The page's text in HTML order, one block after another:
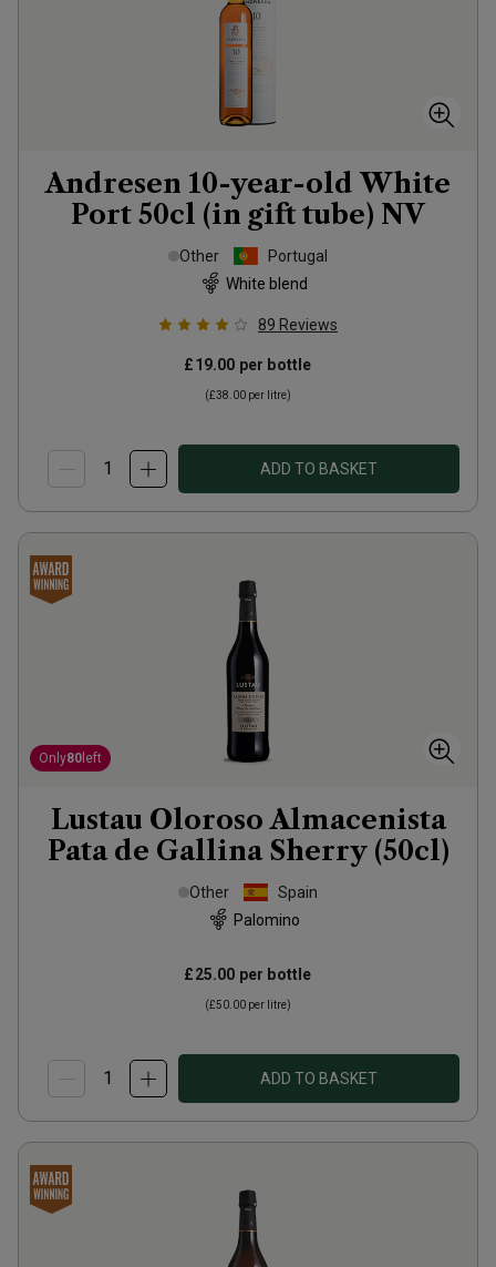
Andresen 10-year-old White
Port 50cl (in gift tube) NV
Other
Portugal
White blend
89 Reviews
£19.00 per bottle
(£38.00 per litre)
ADD TO BASKET
Only80 left
Lustau Oloroso Almacenista
Pata de Gallina Sherry (50cl)
Other
Spain
Palomino
£25.00 per bottle
(£50.00 per litre)
ADD TO BASKET